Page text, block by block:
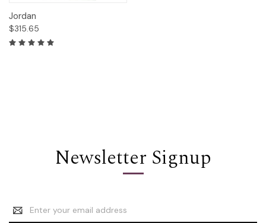
Jordan
$315.65
Newsletter Signup
Email
Address